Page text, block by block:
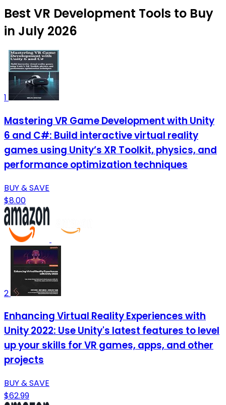
Best VR Development Tools to Buy
in July 2026
1
Mastering VR Game Development with Unity
6 and C#: Build interactive virtual reality
games using Unity’s XR Toolkit, physics, and
performance optimization techniques
BUY & SAVE
$8.00
2
Enhancing Virtual Reality Experiences with
Unity 2022: Use Unity's latest features to level
up your skills for VR games, apps, and other
projects
BUY & SAVE
$62.99